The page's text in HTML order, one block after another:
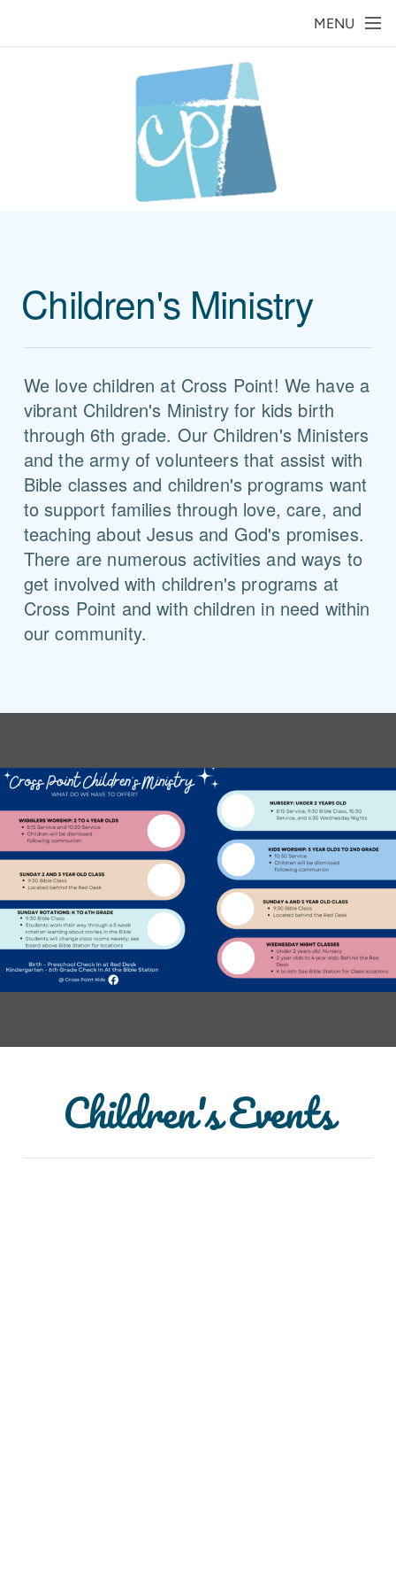
MENU
Children's Ministry
We love children at Cross Point! We have a
vibrant Children's Ministry for kids birth
through 6th grade. Our Children's Ministers
and the army of volunteers that assist with
Bible classes and children's programs want
to support families through love, care, and
teaching about Jesus and God's promises.
There are numerous activities and ways to
get involved with children's programs at
Cross Point and with children in need within
our community.
Children's Events